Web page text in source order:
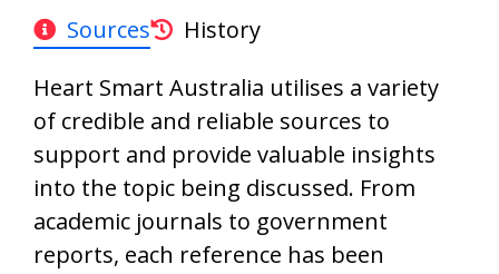
Sources
History
Heart Smart Australia utilises a variety
of credible and reliable sources to
support and provide valuable insights
into the topic being discussed. From
academic journals to government
reports, each reference has been